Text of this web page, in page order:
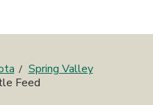
Spring Valley
Feed